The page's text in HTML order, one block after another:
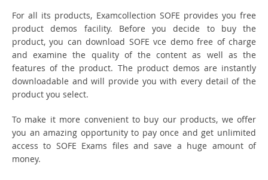
For all its products, Examcollection SOFE provides you free
product demos facility. Before you decide to buy the
product, you can download SOFE vce demo free of charge
and examine the quality of the content as well as the
features of the product. The product demos are instantly
downloadable and will provide you with every detail of the
product you select.
To make it more convenient to buy our products, we offer
you an amazing opportunity to pay once and get unlimited
access to SOFE Exams files and save a huge amount of
money.